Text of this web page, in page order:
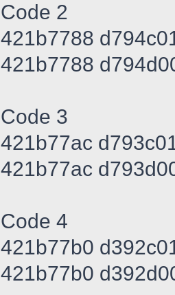
Code 2
421b7788
421b7788
Code 3
421b77ac
421b77ac
Code 4
421b77b0
421b77b0